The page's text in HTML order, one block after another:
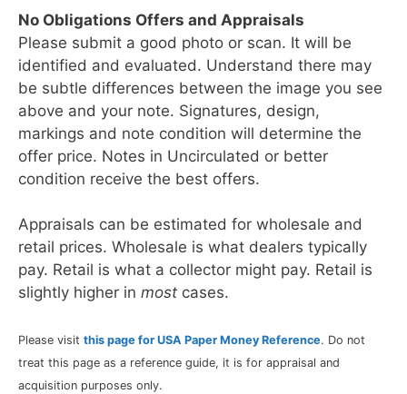
No Obligations Offers and Appraisals
Please submit a good photo or scan. It will be
identified and evaluated. Understand there may
be subtle differences between the image you see
above and your note. Signatures, design,
markings and note condition will determine the
offer price. Notes in Uncirculated or better
condition receive the best offers.
Appraisals can be estimated for wholesale and
retail prices. Wholesale is what dealers typically
pay. Retail is what a collector might pay. Retail is
slightly higher in most cases.
Please visit this page for USA Paper Money Reference. Do not
treat this page as a reference guide, it is for appraisal and
acquisition purposes only.